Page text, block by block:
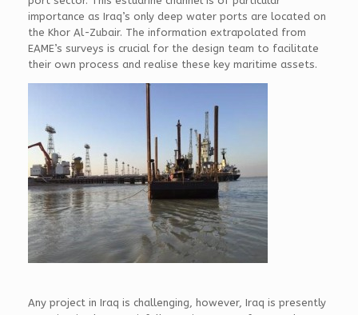
importance as Iraq’s only deep water ports are located on
the Khor Al-Zubair. The information extrapolated from
EAME’s surveys is crucial for the design team to facilitate
their own process and realise these key maritime assets.
Any project in Iraq is challenging, however, Iraq is presently